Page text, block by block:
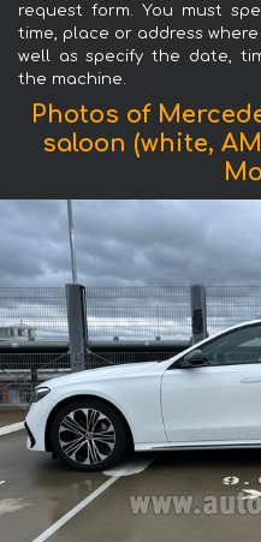
request form. You must
time, place or address
well as specify the date,
the machine.
Photos of
saloon (white,